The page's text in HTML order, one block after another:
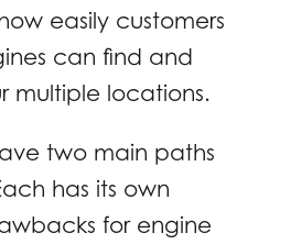
easily customers
can find and
multiple locations.
two main paths
has its own
for engine